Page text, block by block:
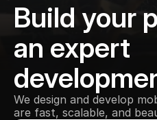
Build your
an expert
We design and develop
are fast, scalable, and